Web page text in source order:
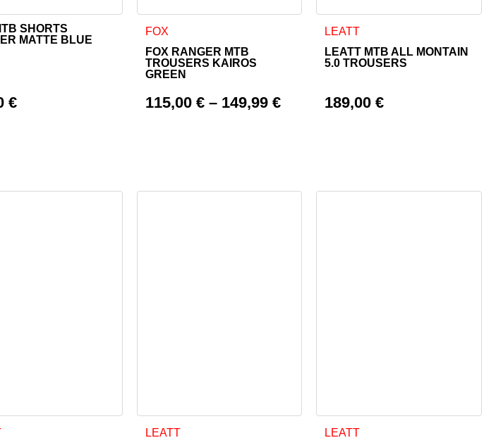
may be chosen on the product page
SHORTS
MATTE BLUE
€
has multiple variants. The options may be chosen on the product page
FOX
FOX RANGER MTB
TROUSERS KAIROS
GREEN
115,00 €– 149,99 €
This product has multiple variants. The options may be chosen on
LEATT
LEATT MTB ALL MONTAIN
5.0 TROUSERS
189,00€
This product has multiple
may be chosen on the product page
has multiple variants. The options may be chosen on the product page
LEATT
This product has multiple variants. The options may be chosen on
LEATT
This product has multiple